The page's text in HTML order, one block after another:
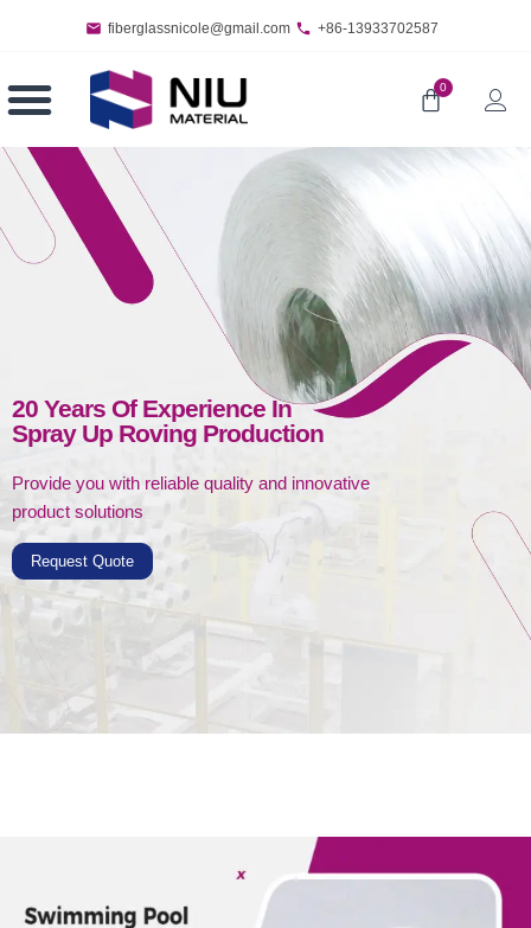
fiberglassnicole@gmail.com +86-13933702587
0
20 Years Of Experience In
Spray Up Roving Production
Provide you with reliable quality and innovative
product solutions
Request Quote